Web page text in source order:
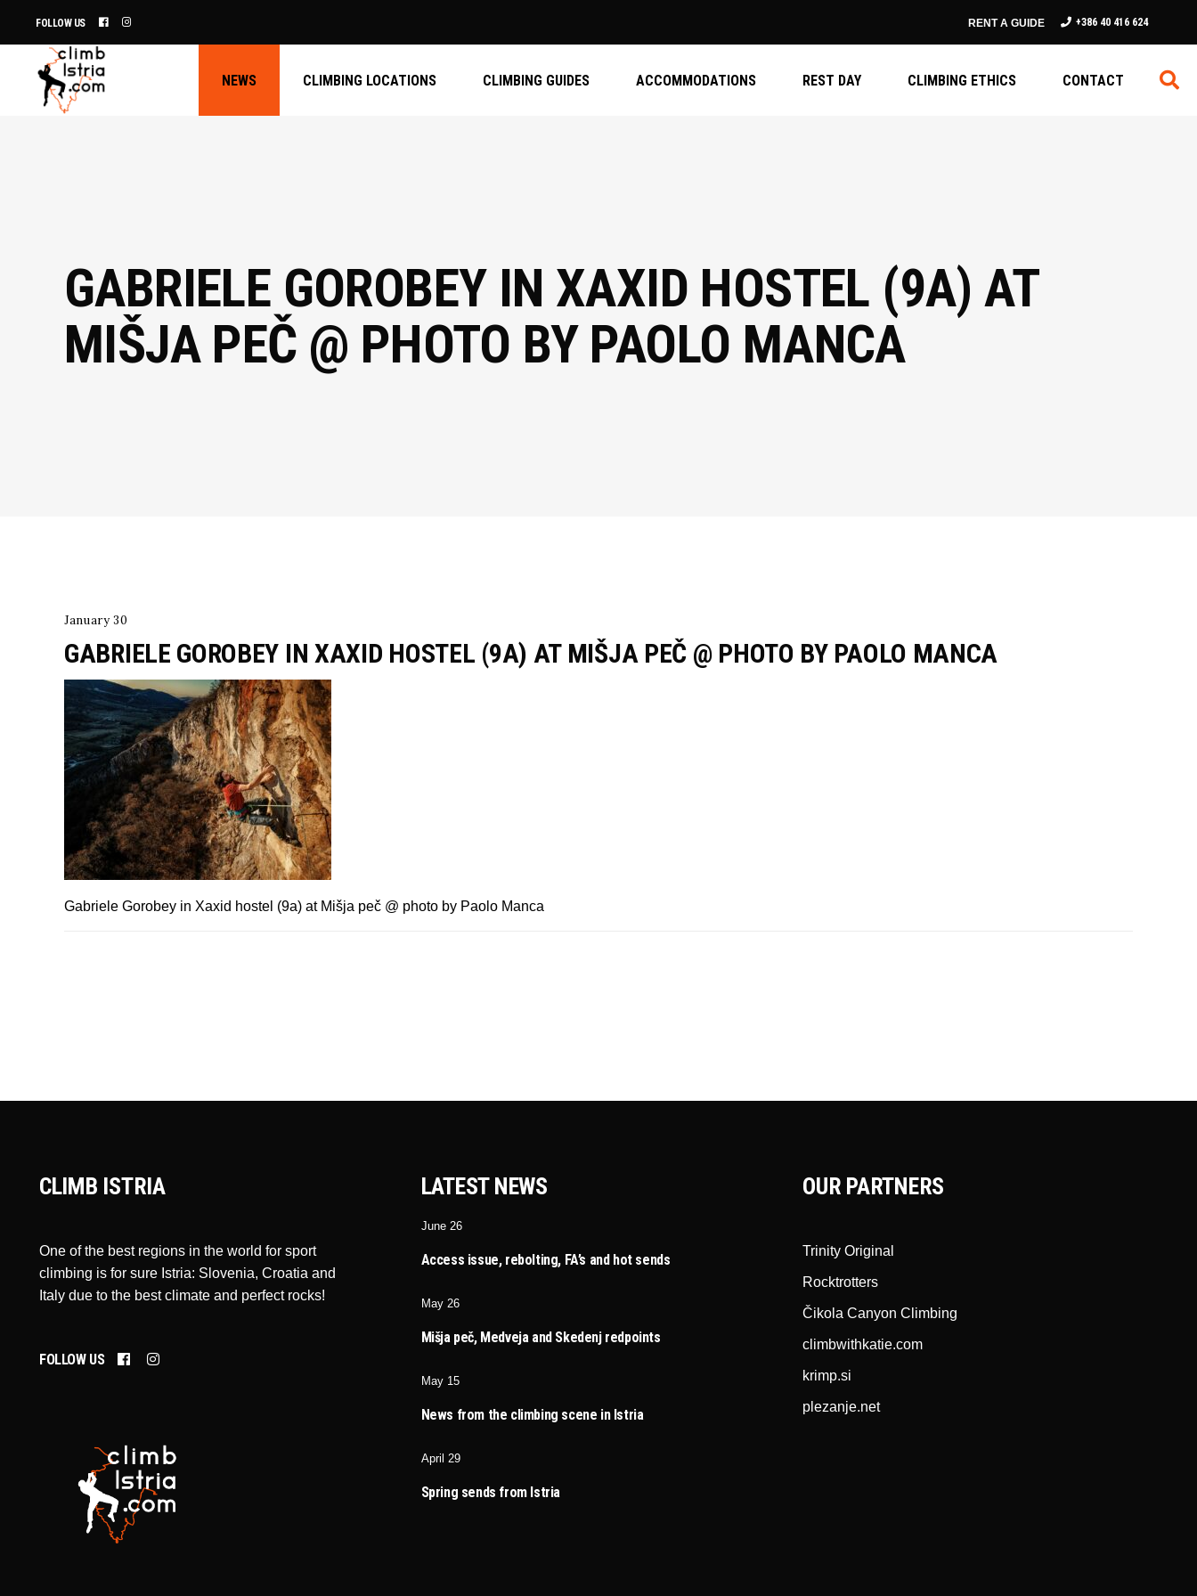
FOLLOW US RENT A GUIDE +386 40 416 624
NEWS CLIMBING LOCATIONS CLIMBING GUIDES ACCOMMODATIONS REST DAY CLIMBING ETHICS CONTACT
GABRIELE GOROBEY IN XAXID HOSTEL (9A) AT
MIŠJA PEČ @ PHOTO BY PAOLO MANCA
January 30
GABRIELE GOROBEY IN XAXID HOSTEL (9A) AT MIŠJA PEČ @ PHOTO BY PAOLO MANCA
Gabriele Gorobey in Xaxid hostel (9a) at Mišja peč @ photo by Paolo Manca
CLIMB ISTRIA
One of the best regions in the world for sport
climbing is for sure Istria: Slovenia, Croatia and
Italy due to the best climate and perfect rocks!
FOLLOW US
LATEST NEWS
June 26
Access issue, rebolting, FA’s and hot sends
May 26
Mišja peč, Medveja and Skedenj redpoints
May 15
News from the climbing scene in Istria
April 29
Spring sends from Istria
OUR PARTNERS
Trinity Original
Rocktrotters
Čikola Canyon Climbing
climbwithkatie.com
krimp.si
plezanje.net